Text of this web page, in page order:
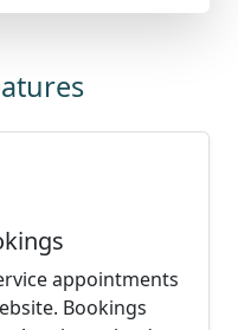
appointments
Bookings